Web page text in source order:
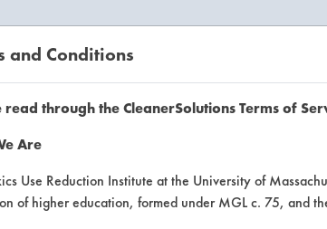
and Conditions
read through the CleanerSolutions Terms of
Are
Use Reduction Institute at the University of
of higher education, formed under MGL c. 75, and